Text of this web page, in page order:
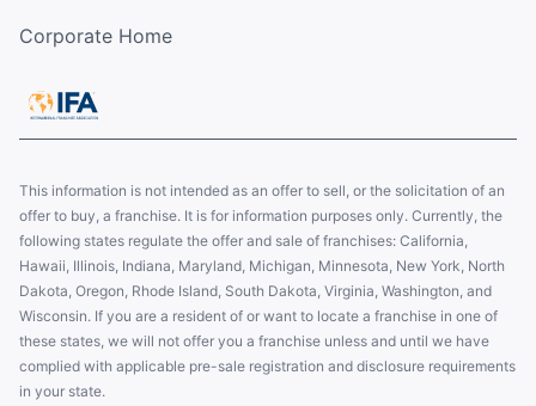
Corporate Home
This information is not intended as an offer to sell, or the solicitation of an
offer to buy, a franchise. It is for information purposes only. Currently, the
following states regulate the offer and sale of franchises: California,
Hawaii, Illinois, Indiana, Maryland, Michigan, Minnesota, New York, North
Dakota, Oregon, Rhode Island, South Dakota, Virginia, Washington, and
Wisconsin. If you are a resident of or want to locate a franchise in one of
these states, we will not offer you a franchise unless and until we have
complied with applicable pre-sale registration and disclosure requirements
in your state.